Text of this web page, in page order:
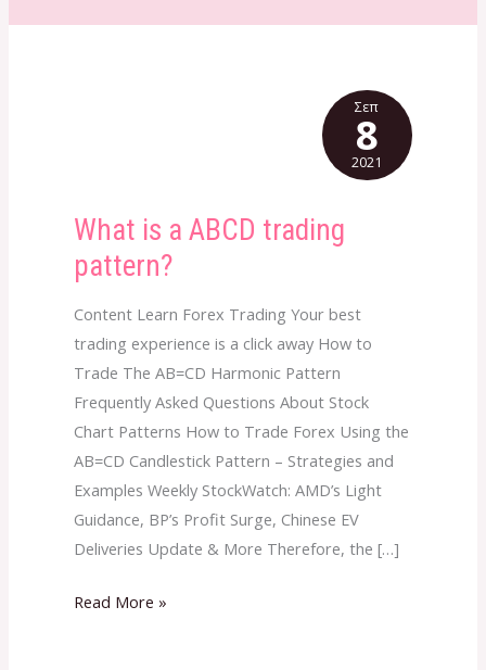
What is a ABCD trading
pattern?
Content Learn Forex Trading Your best
trading experience is a click away How to
Trade The AB=CD Harmonic Pattern
Frequently Asked Questions About Stock
Chart Patterns How to Trade Forex Using the
AB=CD Candlestick Pattern – Strategies and
Examples Weekly StockWatch: AMD’s Light
Guidance, BP’s Profit Surge, Chinese EV
Deliveries Update & More Therefore, the […]
What
is
a
ABCD
trading
pattern?
Read More »
Σεπ
8
2021